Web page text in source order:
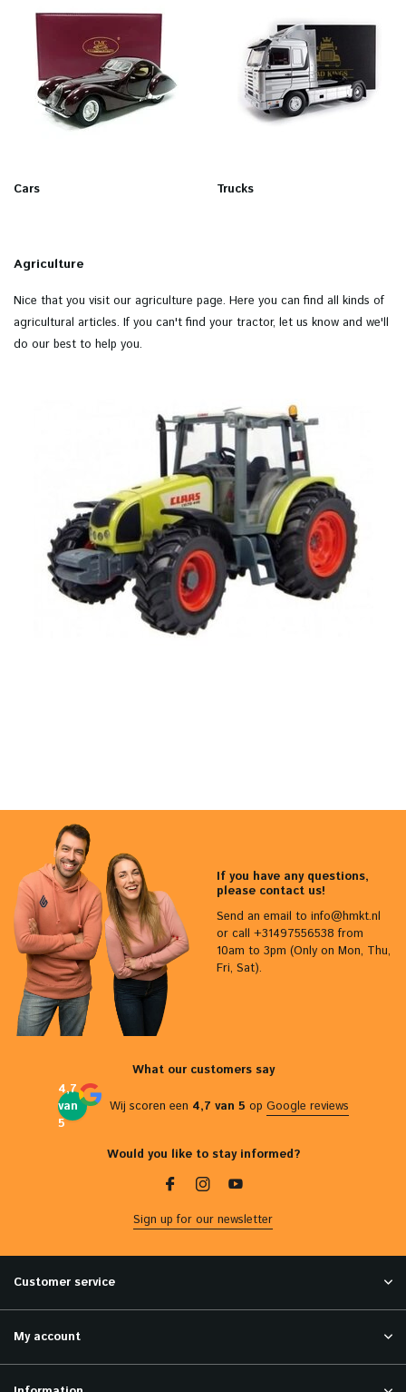
Cars Trucks
Agriculture
Nice that you visit our agriculture page. Here you can find all kinds of
agricultural articles. If you can't find your tractor, let us know and we'll
do our best to help you.
If you have any questions,
please contact us!
Send an email to info@hmkt.nl
or call +31497556538 from
10am to 3pm (Only on Mon, Thu,
Fri, Sat).
What our customers say
4,7
van
5
Wij scoren een 4,7 van 5 op Google reviews
Would you like to stay informed?
Sign up for our newsletter
Customer service
My account